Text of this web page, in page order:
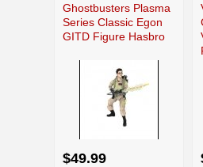
Ghostbusters Plasma
Series Classic Egon
GITD Figure Hasbro
$49.99